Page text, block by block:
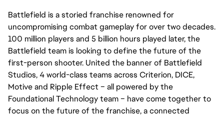
Battlefield is a storied franchise renowned for
uncompromising combat gameplay for over two decades.
100 million players and 5 billion hours played later, the
Battlefield team is looking to define the future of the
first-person shooter. United the banner of Battlefield
Studios, 4 world-class teams across Criterion, DICE,
Motive and Ripple Effect – all powered by the
Foundational Technology team – have come together to
focus on the future of the franchise, a connected